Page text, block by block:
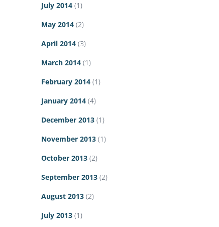
July 2014(1)
May 2014(2)
April 2014(3)
March 2014(1)
February 2014(1)
January 2014(4)
December 2013(1)
November 2013(1)
October 2013(2)
September 2013(2)
August 2013(2)
July 2013(1)